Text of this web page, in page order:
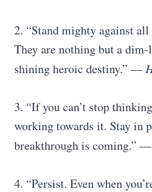
2. “Stand mighty against
They are nothing but a
shining heroic destiny.” ―
3. “If you can’t stop
working towards it. Stay in
breakthrough is coming.” ―
4. “Persist. Even when